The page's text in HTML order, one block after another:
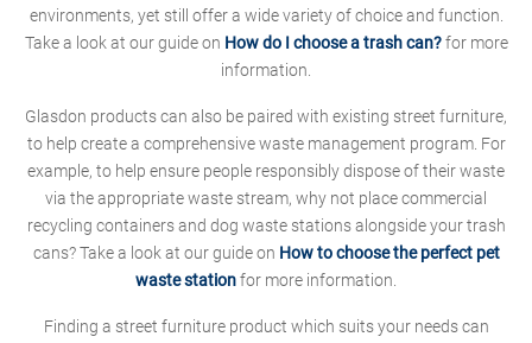
environments, yet still offer a wide variety of choice and function.
Take a look at our guide on How do I choose a trash can?for more
information.
Glasdon products can also be paired with existing street furniture,
to help create a comprehensive waste management program. For
example, to help ensure people responsibly dispose of their waste
via the appropriate waste stream, why not place commercial
recycling containers and dog waste stations alongside your trash
cans? Take a look at our guide on How to choose the perfect pet
waste stationfor more information.
Finding a street furniture product which suits your needs can